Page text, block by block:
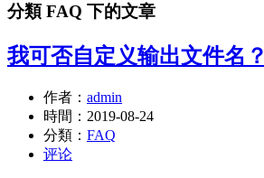
分類 FAQ 下的文章
我可否自定义输出文件名？
作者： admin
時間： 2019-08-24
分類： FAQ
评论